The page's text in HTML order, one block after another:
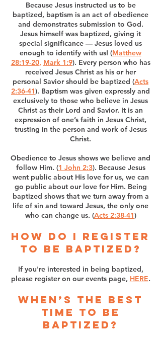
Because Jesus instructed us to be
baptized, baptism is an act of obedience
and demonstrates submission to God.
Jesus himself was baptized, giving it
special significance — Jesus loved us
enough to identify with us! (Matthew
28:19-20, Mark 1:9). Every person who has
received Jesus Christ as his or her
personal Savior should be baptized (Acts
2:36-41). Baptism was given expressly and
exclusively to those who believe in Jesus
Christ as their Lord and Savior. It is an
expression of one’s faith in Jesus Christ,
trusting in the person and work of Jesus
Christ.
Obedience to Jesus shows we believe and
follow Him. (1 John 2:3). Because Jesus
went public about His love for us, we can
go public about our love for Him. Being
baptized shows that we turn away from a
life of sin and toward Jesus, the only one
who can change us. (Acts 2:38-41)
How do I register
to be baptized?
If you're interested in being baptized,
please register on our events page, HERE.
When’s the best
time to be
baptized?